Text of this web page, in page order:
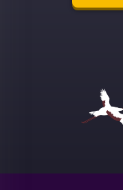
Sofia A